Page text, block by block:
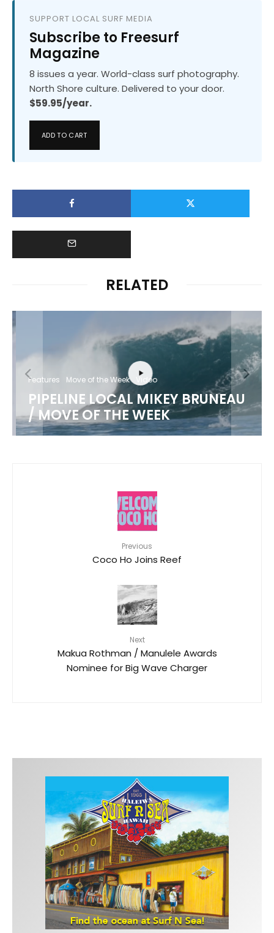
SUPPORT LOCAL SURF MEDIA
Subscribe to Freesurf
Magazine
8 issues a year. World-class surf photography.
North Shore culture. Delivered to your door.
$59.95/year.
ADD TO CART
RELATED
Features Move of the Week Video
PIPELINE LOCAL MIKEY BRUNEAU
/ MOVE OF THE WEEK
Previous
Coco Ho Joins Reef
Next
Makua Rothman / Manulele Awards
Nominee for Big Wave Charger